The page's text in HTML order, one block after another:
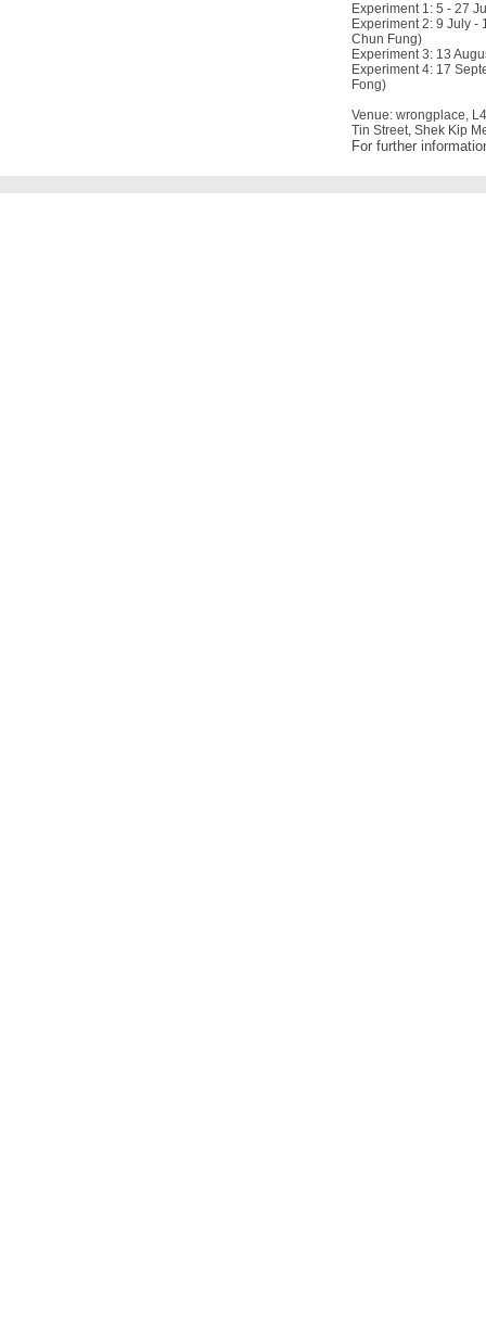
Experiment 1: 5 - 27
Experiment 2: 9 July -
Chun Fung)
Experiment 3: 13
Experiment 4: 17
Fong)
Venue: wrongplace,
Tin Street, Shek Kip
For further